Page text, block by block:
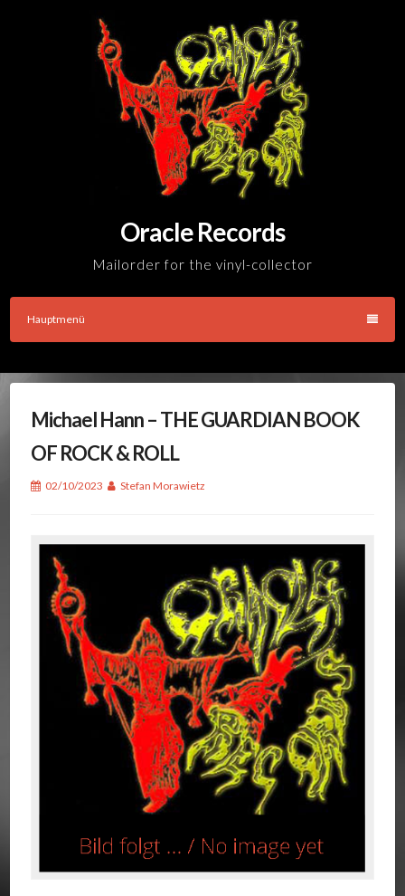
Oracle Records
Mailorder for the vinyl-collector
Hauptmenü
Michael Hann – THE GUARDIAN BOOK
OF ROCK & ROLL
02/10/2023 Stefan Morawietz